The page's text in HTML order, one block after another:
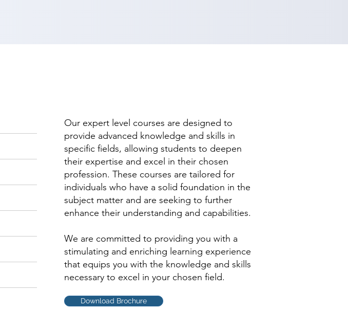
Our expert level courses are designed to
provide advanced knowledge and skills in
specific fields, allowing students to deepen
their expertise and excel in their chosen
profession. These courses are tailored for
individuals who have a solid foundation in the
subject matter and are seeking to further
enhance their understanding and capabilities.
We are committed to providing you with a
stimulating and enriching learning experience
that equips you with the knowledge and skills
necessary to excel in your chosen field.
Download Brochure